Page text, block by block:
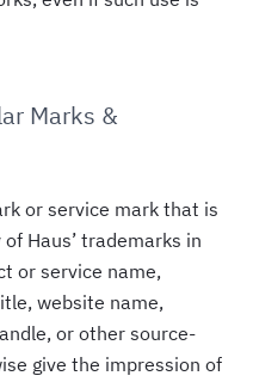
Marks &
or service mark that is
Haus’ trademarks in
or service name,
website name,
or other source-
give the impression of